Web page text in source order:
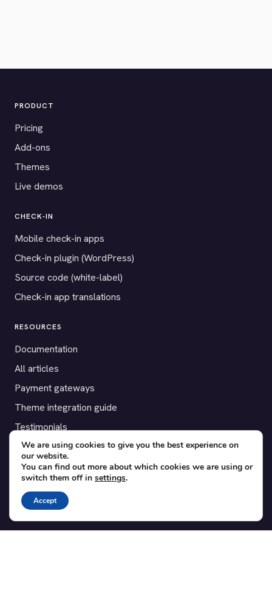
PRODUCT
Pricing
Add-ons
Themes
Live demos
CHECK-IN
Mobile check-in apps
Check-in plugin (WordPress)
Source code (white-label)
Check-in app translations
RESOURCES
Documentation
All articles
Payment gateways
Theme integration guide
Testimonials
SUPPORT
Contact
Blog
Translations
We are using cookies to give you the best experience on
our website.
You can find out more about which cookies we are using or
switch them off in settings.
Accept